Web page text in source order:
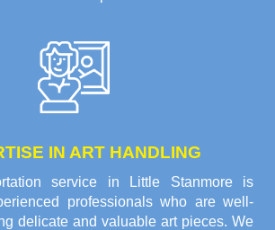
IN ART HANDLING
service in Little Stanmore is
professionals who are well-
delicate and valuable art pieces. We